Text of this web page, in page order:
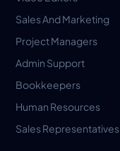
Sales And Marketing
Project Managers
Admin Support
Bookkeepers
Human Resources
Sales Representatives